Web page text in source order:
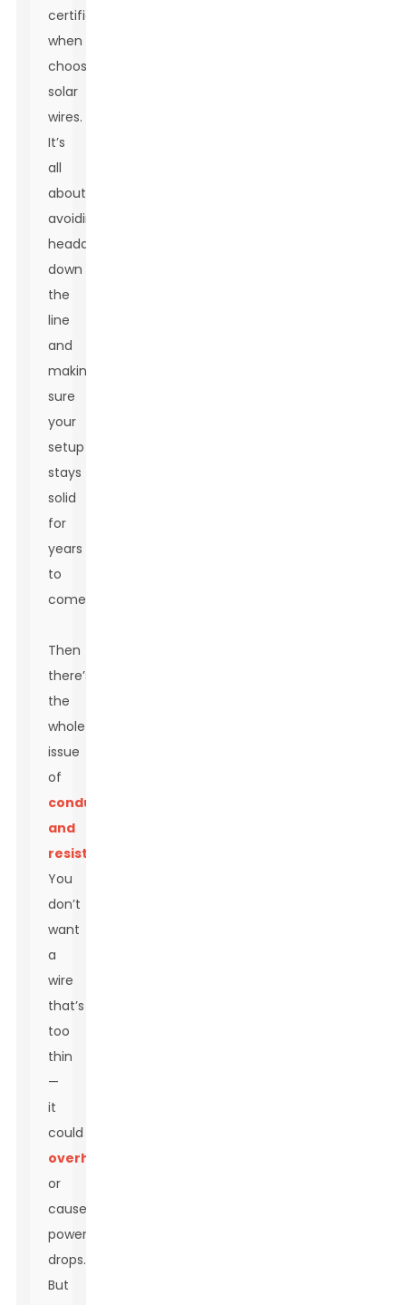
certifications
when
choosing
solar
wires.
It’s
all
about
avoiding
headaches
down
the
line
and
making
sure
your
setup
stays
solid
for
years
to
come.
Then
there’s
the
whole
issue
of
conductivity
and
resistance
You
don’t
want
a
wire
that’s
too
thin
—
it
could
overheat
or
cause
power
drops.
But